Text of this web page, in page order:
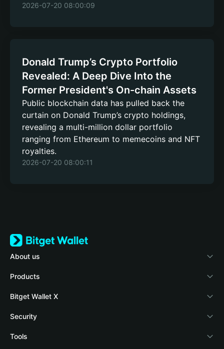
2026-07-20 08:00:09
Donald Trump’s Crypto Portfolio
Revealed: A Deep Dive Into the
Former President's On-chain Assets
Public blockchain data has pulled back the
curtain on Donald Trump’s crypto holdings,
revealing a multi-million dollar portfolio
ranging from Ethereum to memecoins and NFT
royalties.
2026-07-20 08:00:11
About us
Bitget Wallet
Blog
Academy
Crypto news
Products
Crypto Card
Stablecoin Earn
Payfi Crypto
Bitget Wallet X
Documentation
Connect wallet
Security
Protection fund
Tools